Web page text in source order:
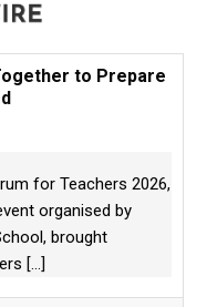
to Prepare
for Teachers 2026,
organised by
brought
[...]